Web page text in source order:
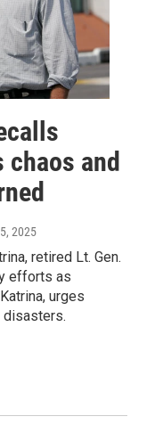
chaos and
2025
retired Lt. Gen.
efforts as
urges
disasters.
E-